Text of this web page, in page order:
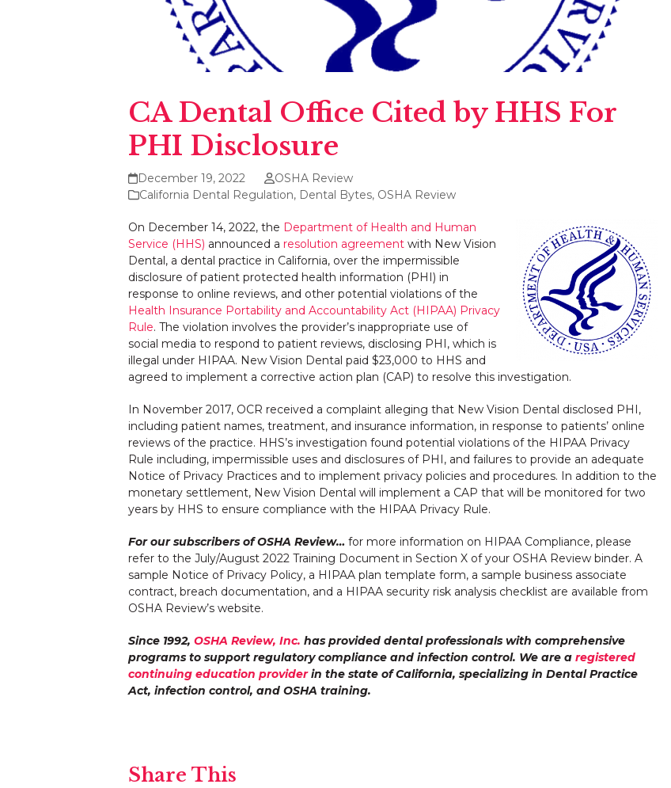
CA Dental Office Cited by HHS For
PHI Disclosure
December 19, 2022
OSHA Review
California Dental Regulation, Dental Bytes, OSHA Review
On December 14, 2022, the Department of Health and Human
Service (HHS) announced a resolution agreement with New Vision
Dental, a dental practice in California, over the impermissible
disclosure of patient protected health information (PHI) in
response to online reviews, and other potential violations of the
Health Insurance Portability and Accountability Act (HIPAA) Privacy
Rule. The violation involves the provider’s inappropriate use of
social media to respond to patient reviews, disclosing PHI, which is
illegal under HIPAA. New Vision Dental paid $23,000 to HHS and
agreed to implement a corrective action plan (CAP) to resolve this investigation.
In November 2017, OCR received a complaint alleging that New Vision Dental disclosed PHI,
including patient names, treatment, and insurance information, in response to patients’ online
reviews of the practice. HHS’s investigation found potential violations of the HIPAA Privacy
Rule including, impermissible uses and disclosures of PHI, and failures to provide an adequate
Notice of Privacy Practices and to implement privacy policies and procedures. In addition to the
monetary settlement, New Vision Dental will implement a CAP that will be monitored for two
years by HHS to ensure compliance with the HIPAA Privacy Rule.
For our subscribers of OSHA Review… for more information on HIPAA Compliance, please
refer to the July/August 2022 Training Document in Section X of your OSHA Review binder. A
sample Notice of Privacy Policy, a HIPAA plan template form, a sample business associate
contract, breach documentation, and a HIPAA security risk analysis checklist are available from
OSHA Review’s website.
Since 1992, OSHA Review, Inc. has provided dental professionals with comprehensive
programs to support regulatory compliance and infection control. We are a registered
continuing education providerin the state of California, specializing in Dental Practice
Act, infection control, and OSHA training.
Share This